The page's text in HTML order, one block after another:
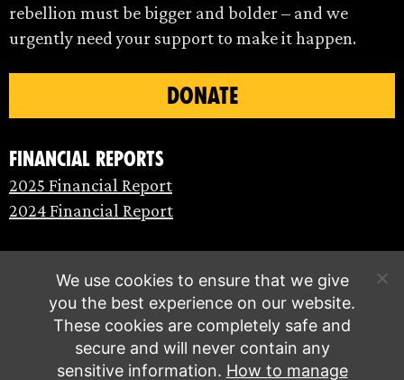
rebellion must be bigger and bolder – and we
urgently need your support to make it happen.
DONATE
Financial Reports
2025 Financial Report
2024 Financial Report
We use cookies to ensure that we give
you the best experience on our website.
These cookies are completely safe and
secure and will never contain any
sensitive information. How to manage